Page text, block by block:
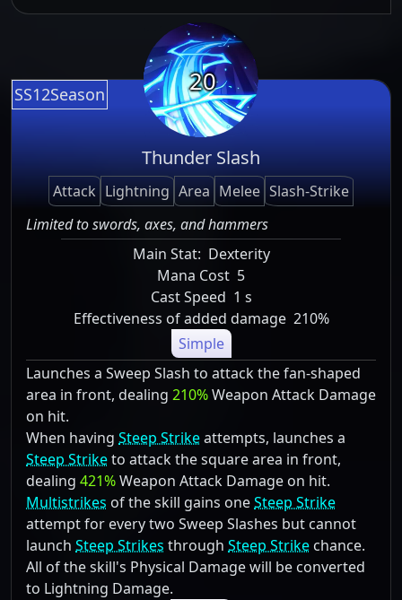
SS12Season 20
Thunder Slash
Attack Lightning Area Melee Slash-Strike
Limited to swords, axes, and hammers
Main Stat: Dexterity
Mana Cost 5
Cast Speed 1 s
Effectiveness of added damage 210%
Simple
Launches a Sweep Slash to attack the fan-shaped
area in front, dealing 210%Weapon Attack Damage
on hit.
When having Steep Strikeattempts, launches a
Steep Striketo attack the square area in front,
dealing 421%Weapon Attack Damage on hit.
Multistrikes of the skill gains oneSteep Strike
attempt for every two Sweep Slashes but cannot
launch Steep Strikes through Steep Strike chance.
All of the skill's Physical Damage will be converted
to Lightning Damage.